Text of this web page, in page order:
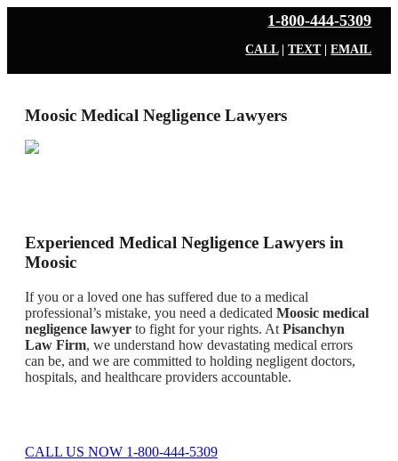
1-800-444-5309
CALL|TEXT|EMAIL
Moosic Medical Negligence Lawyers
Experienced Medical Negligence Lawyers in
Moosic
If you or a loved one has suffered due to a medical
professional’s mistake, you need a dedicated Moosic medical
negligence lawyer to fight for your rights. At Pisanchyn
Law Firm, we understand how devastating medical errors
can be, and we are committed to holding negligent doctors,
hospitals, and healthcare providers accountable.
CALL US NOW 1-800-444-5309